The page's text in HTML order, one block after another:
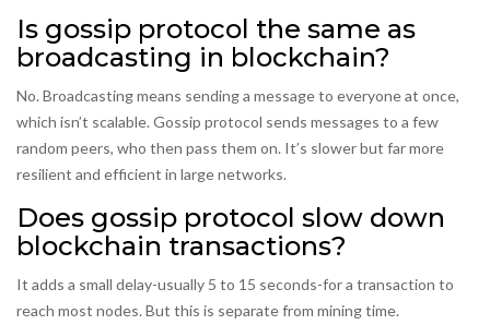
Is gossip protocol the same as
broadcasting in blockchain?
No. Broadcasting means sending a message to everyone at once,
which isn’t scalable. Gossip protocol sends messages to a few
random peers, who then pass them on. It’s slower but far more
resilient and efficient in large networks.
Does gossip protocol slow down
blockchain transactions?
It adds a small delay-usually 5 to 15 seconds-for a transaction to
reach most nodes. But this is separate from mining time.